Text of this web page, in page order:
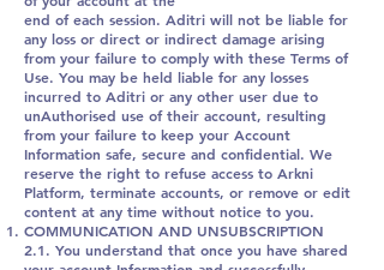
end of each session. Aditri will not be liable for
any loss or direct or indirect damage arising
from your failure to comply with these Terms of
Use. You may be held liable for any losses
incurred to Aditri or any other user due to
unAuthorised use of their account, resulting
from your failure to keep your Account
Information safe, secure and confidential. We
reserve the right to refuse access to Arkni
Platform, terminate accounts, or remove or edit
content at any time without notice to you.
COMMUNICATION AND UNSUBSCRIPTION
2.1. You understand that once you have shared